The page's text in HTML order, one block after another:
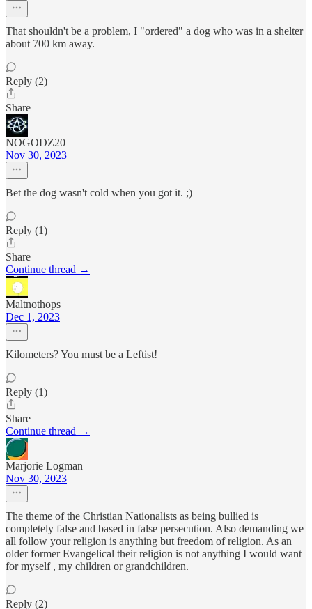
That shouldn't be a problem, I "ordered" a dog who was in a shelter
about 700 km away.
Reply (2)
Share
NOGODZ20
Nov 30, 2023
Bet the dog wasn't cold when you got it. ;)
Reply (1)
Share
Continue thread →
Maltnothops
Dec 1, 2023
Kilometers? You must be a Leftist!
Reply (1)
Share
Continue thread →
Marjorie Logman
Nov 30, 2023
The theme of the Christian Nationalists as being bullied is
completely false and based in false persecution. Also demanding we
all follow your religion is anything but freedom of religion. As an
older former Evangelical their religion is not anything I would want
for myself , my children or grandchildren.
Reply (2)